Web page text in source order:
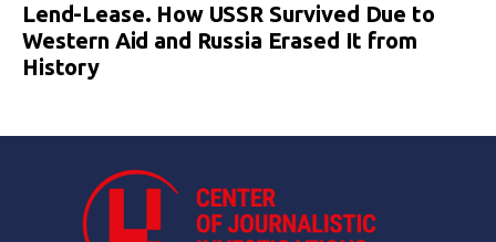
Lend-Lease. How USSR Survived Due to
Western Aid and Russia Erased It from
History